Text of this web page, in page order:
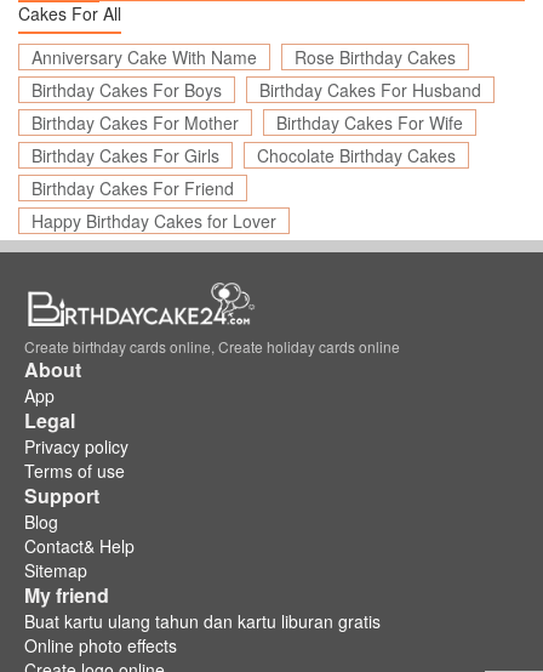
Cakes For All
Anniversary Cake With Name
Rose Birthday Cakes
Birthday Cakes For Boys
Birthday Cakes For Husband
Birthday Cakes For Mother
Birthday Cakes For Wife
Birthday Cakes For Girls
Chocolate Birthday Cakes
Birthday Cakes For Friend
Happy Birthday Cakes for Lover
Create birthday cards online, Create holiday cards online
About
App
Legal
Privacy policy
Terms of use
Support
Blog
Contact& Help
Sitemap
My friend
Buat kartu ulang tahun dan kartu liburan gratis
Online photo effects